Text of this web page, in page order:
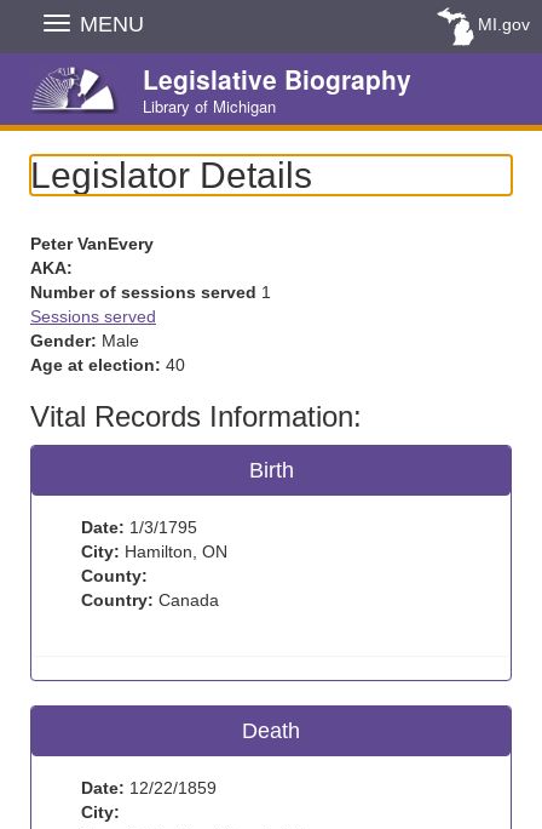
Skip
Navigation
MENU MI.gov
Legislative Biography
Library of Michigan
Legislator Details
Peter VanEvery
AKA:
Number of sessions served 1
Sessions served
Gender: Male
Age at election: 40
Vital Records Information:
Birth
Date: 1/3/1795
City: Hamilton, ON
County:
Country: Canada
Death
Date: 12/22/1859
City: